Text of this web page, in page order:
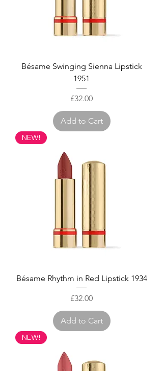
Bésame Swinging Sienna Lipstick
1951
Price
£32.00
Add to Cart
NEW!
Bésame Rhythm in Red Lipstick 1934
Price
£32.00
Add to Cart
NEW!